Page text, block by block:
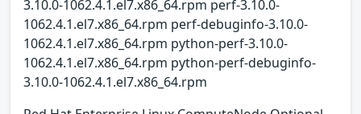
3.10.0-1062.4.1.el7.x86_64.rpm perf-3.10.0-
1062.4.1.el7.x86_64.rpm perf-debuginfo-3.10.0-
1062.4.1.el7.x86_64.rpm python-perf-3.10.0-
1062.4.1.el7.x86_64.rpm python-perf-debuginfo-
3.10.0-1062.4.1.el7.x86_64.rpm